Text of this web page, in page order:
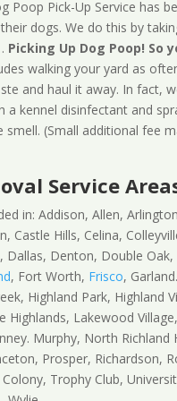
Poop Pick-Up Service has
dogs. We do this by
Picking Up Dog Poop! So
walking your yard as
and haul it away. In fact,
a kennel disinfectant and
(Small additional fee
Service
in: Addison, Allen,
Castle Hills, Celina,
Dallas, Denton, Double Oak,
, Fort Worth, Frisco,
Highland Park, Highland
Highlands, Lakewood
Murphy, North Richland
Prosper, Richardson,
Trophy Club,